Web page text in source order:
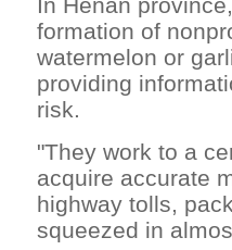
formation of
watermelon or
providing
risk.
"They work to a
acquire accurate
highway tolls,
squeezed in